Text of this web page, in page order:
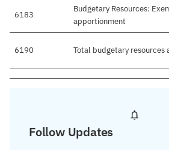
6183
Budgetary Resources:
apportionment
6190 Total budgetary resources
Follow Updates